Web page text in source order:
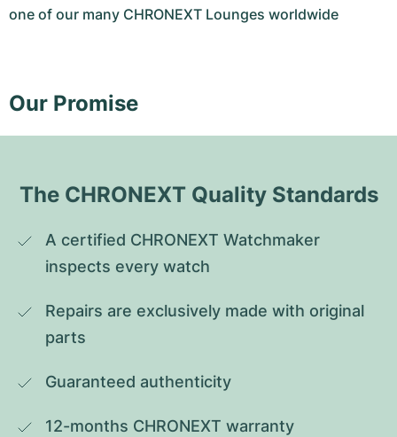
one of our many CHRONEXT Lounges worldwide
Our Promise
The CHRONEXT Quality Standards
A certified CHRONEXT Watchmaker
inspects every watch
Repairs are exclusively made with original
parts
Guaranteed authenticity
12-months CHRONEXT warranty